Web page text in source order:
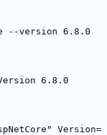
--version 6.8.0
6.8.0